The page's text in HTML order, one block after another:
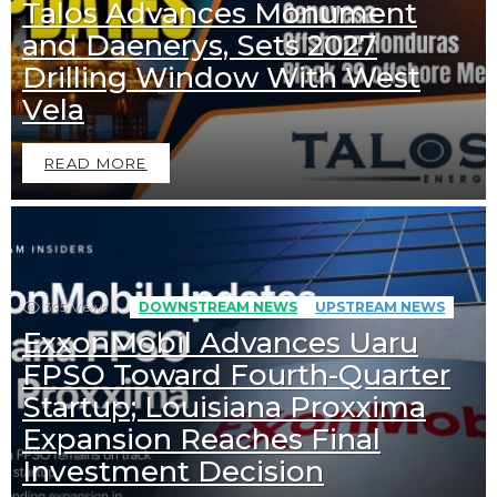
Talos Advances Monument
and Daenerys, Sets 2027
Drilling Window With West
Vela
READ MORE
395 Views DOWNSTREAM NEWS UPSTREAM NEWS
ExxonMobil Advances Uaru
FPSO Toward Fourth-Quarter
Startup; Louisiana Proxxima
Expansion Reaches Final
Investment Decision
Downstream News Midstream News